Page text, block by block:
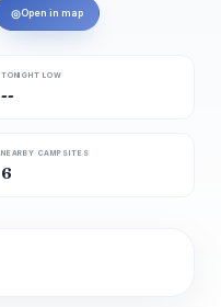
◎Open in map
TONIGHT LOW
--
NEARBY CAMPSITES
6